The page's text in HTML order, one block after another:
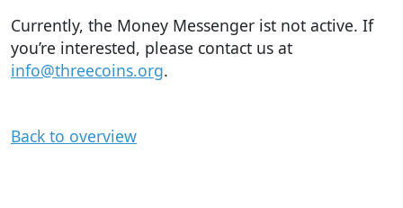
Currently, the Money Messenger ist not active. If
you’re interested, please contact us at
info@threecoins.org.
Back to overview